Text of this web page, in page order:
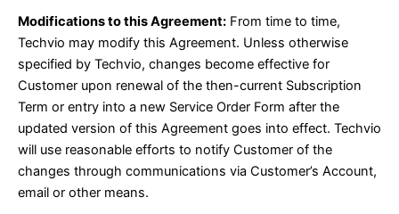
Modifications to this Agreement: From time to time,
Techvio may modify this Agreement. Unless otherwise
specified by Techvio, changes become effective for
Customer upon renewal of the then-current Subscription
Term or entry into a new Service Order Form after the
updated version of this Agreement goes into effect. Techvio
will use reasonable efforts to notify Customer of the
changes through communications via Customer’s Account,
email or other means.